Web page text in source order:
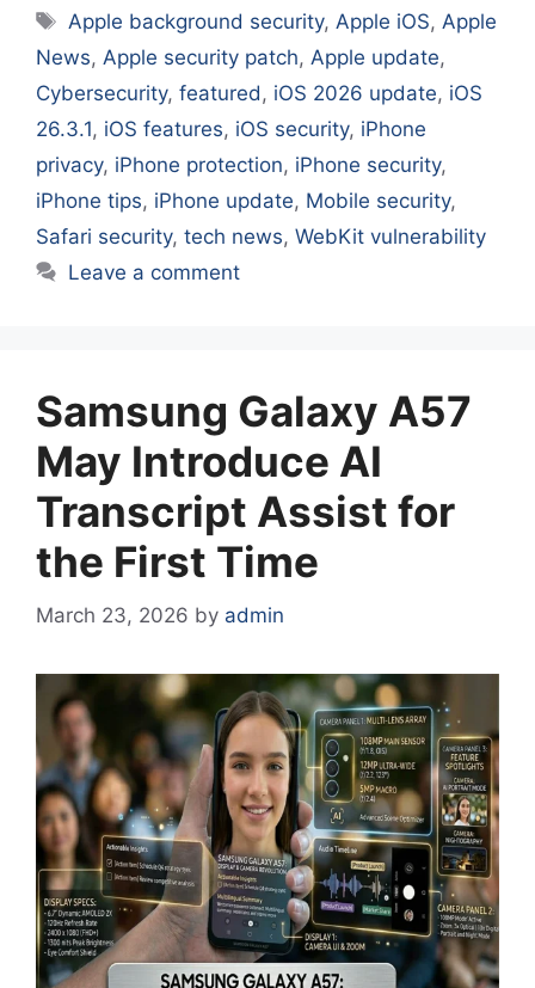
Tags
Apple background security,Apple iOS,Apple
News, Apple security patch, Apple update,
Cybersecurity, featured, iOS 2026 update, iOS
26.3.1, iOS features, iOS security, iPhone
privacy, iPhone protection, iPhone security,
iPhone tips, iPhone update, Mobile security,
Safari security, tech news, WebKit vulnerability
Leave a comment
Samsung Galaxy A57
May Introduce AI
Transcript Assist for
the First Time
March 23, 2026 by admin